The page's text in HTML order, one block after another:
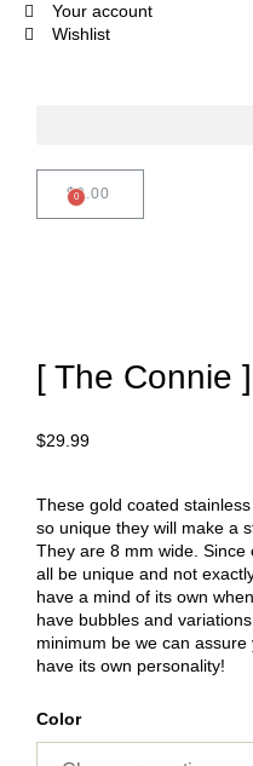
Your account
Wishlist
$0.00
[ The Connie ]
$29.99
These gold coated
so unique they will make a
They are 8 mm wide.
all be unique and not
have a mind of its own
have bubbles and
minimum be we can
have its own personality!
Color